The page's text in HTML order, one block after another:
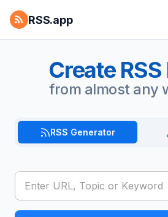
RSS.app
Create
from almost any
RSS Generator